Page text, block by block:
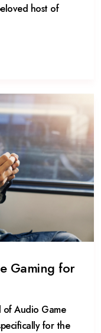
host of
Gaming for
Audio Game
for the